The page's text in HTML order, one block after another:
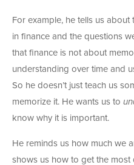
For example, he tells us
in finance and the questions
that finance is not about
understanding over time and
So he doesn’t just teach us
memorize it. He wants us to
know why it is important.
He reminds us how much we
shows us how to get the most